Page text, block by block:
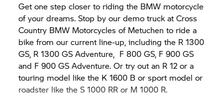
Get one step closer to riding the BMW motorcycle
of your dreams. Stop by our demo truck at Cross
Country BMW Motorcycles of Metuchen to ride a
bike from our current line-up, including the R 1300
GS, R 1300 GS Adventure, F 800 GS, F 900 GS
and F 900 GS Adventure. Or try out an R 12 or a
touring model like the K 1600 B or sport model or
roadster like theS 1000 RR or M 1000 R.